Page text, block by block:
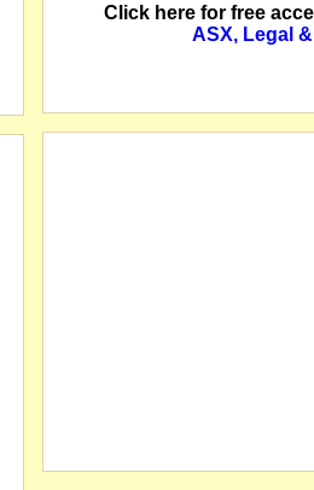
Click here for free
ASX, Legal